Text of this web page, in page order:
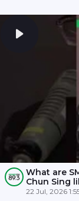
What are
Chun Sing
22 Jul, 2026